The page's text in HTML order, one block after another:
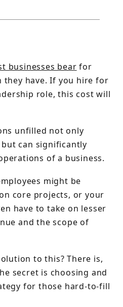
businesses bear for
have. If you hire for
role, this cost will
unfilled not only
can significantly
of a business.
might be
core projects, or your
have to take on lesser
and the scope of
to this? There is,
secret is choosing and
for those hard-to-fill